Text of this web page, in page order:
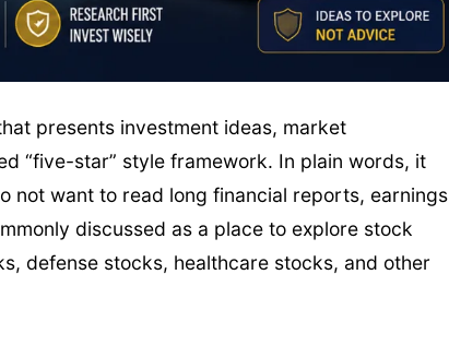
presents investment ideas, market
“five-star” style framework. In plain words, it
not want to read long financial reports, earnings
discussed as a place to explore stock
defense stocks, healthcare stocks, and other